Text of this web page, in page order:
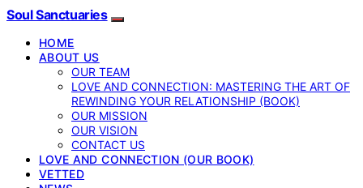
Soul Sanctuaries
HOME
ABOUT US
OUR TEAM
LOVE AND CONNECTION: MASTERING THE ART OF
REWINDING YOUR RELATIONSHIP (BOOK)
OUR MISSION
OUR VISION
CONTACT US
LOVE AND CONNECTION (OUR BOOK)
VETTED